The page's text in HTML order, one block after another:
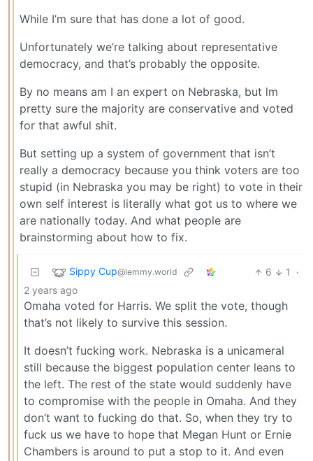
While I’m sure that has done a lot of good.
Unfortunately we’re talking about representative
democracy, and that’s probably the opposite.
By no means am I an expert on Nebraska, but lm
pretty sure the majority are conservative and voted
for that awful shit.
But setting up a system of government that isn’t
really a democracy because you think voters are too
stupid (in Nebraska you may be right) to vote in their
own self interest is literally what got us to where we
are nationally today. And what people are
brainstorming about how to fix.
Sippy Cup@lemmy.world 6 1
·
2 years ago
Omaha voted for Harris. We split the vote, though
that’s not likely to survive this session.
It doesn’t fucking work. Nebraska is a unicameral
still because the biggest population center leans to
the left. The rest of the state would suddenly have
to compromise with the people in Omaha. And they
don’t want to fucking do that. So, when they try to
fuck us we have to hope that Megan Hunt or Ernie
Chambers is around to put a stop to it. And even